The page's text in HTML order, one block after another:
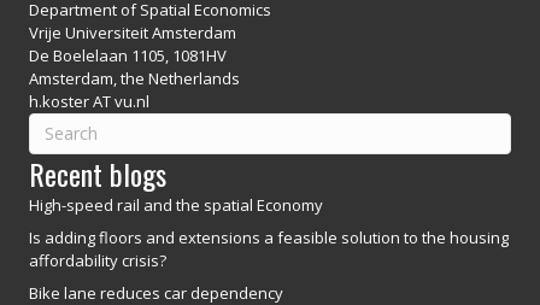
Department of Spatial Economics
Vrije Universiteit Amsterdam
De Boelelaan 1105, 1081HV
Amsterdam, the Netherlands
h.koster AT vu.nl
Recent blogs
High-speed rail and the spatial Economy
Is adding floors and extensions a feasible solution to the housing
affordability crisis?
Bike lane reduces car dependency